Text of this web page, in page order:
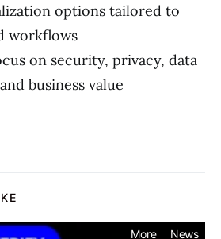
options tailored to
workflows
on security, privacy, data
business value
More News